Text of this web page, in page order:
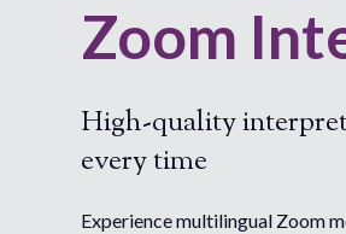
Zoom
High-quality
every time
Experience multilingual Zoom